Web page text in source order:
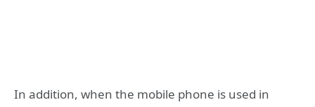
In addition, when the mobile phone is used in